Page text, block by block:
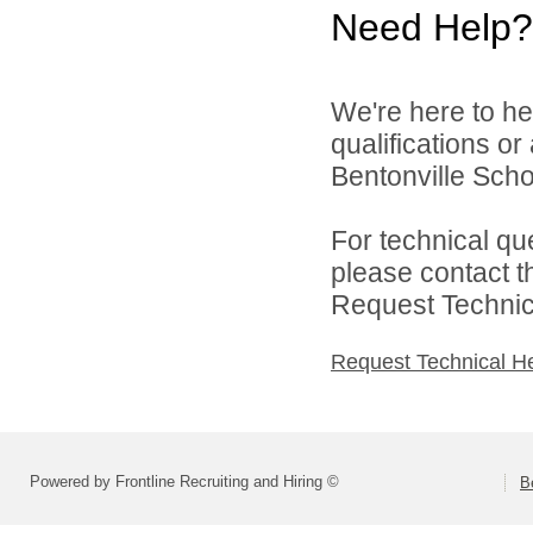
Need Help?
We're here to
qualifications
Bentonville
For technical
please contact
Request
Request Technical
Powered by Frontline Recruiting and Hiring ©